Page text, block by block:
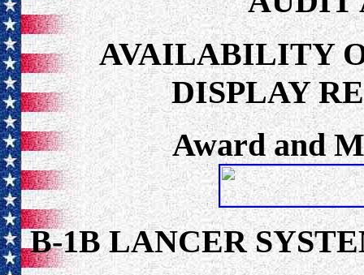
AVAILABILITY
DISPLAY
Award and
B-1B LANCER